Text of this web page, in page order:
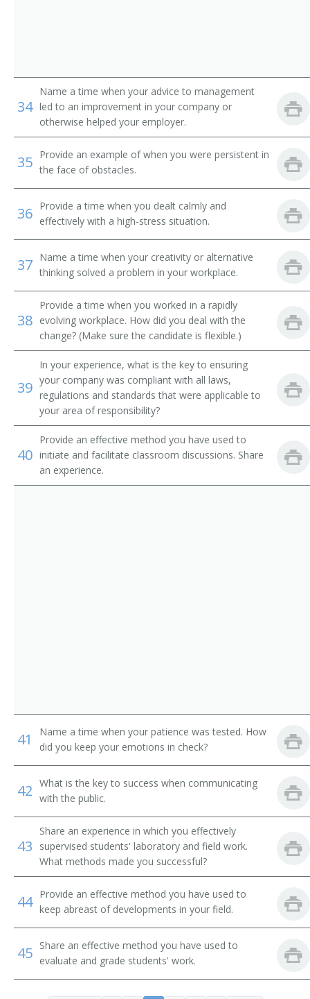
Environmental Studies Program Director
Faculty Member
Environmental Science Management and Policy
Professor
Lecturer
Professor of Biology
Research Professor
Environmental Studies Department Chair
Environmental Sciences Professor
Adjunct Professor
Environmental Science Research Center Director
Environmental Science Program Director
Associate Professor
Assistant Professor of Environmental Science
Assistant Professor
34
Name a time when your advice to management
led to an improvement in your company or
otherwise helped your employer.
35 Provide an example of when you were persistent in
the face of obstacles.
36 Provide a time when you dealt calmly and
effectively with a high-stress situation.
37 Name a time when your creativity or alternative
thinking solved a problem in your workplace.
38
Provide a time when you worked in a rapidly
evolving workplace. How did you deal with the
change? (Make sure the candidate is flexible.)
39
In your experience, what is the key to ensuring
your company was compliant with all laws,
regulations and standards that were applicable to
your area of responsibility?
40
Provide an effective method you have used to
initiate and facilitate classroom discussions. Share
an experience.
41
Name a time when your patience was tested. How
did you keep your emotions in check?
42 What is the key to success when communicating
with the public.
43
Share an experience in which you effectively
supervised students' laboratory and field work.
What methods made you successful?
44 Provide an effective method you have used to
keep abreast of developments in your field.
45 Share an effective method you have used to
evaluate and grade students' work.